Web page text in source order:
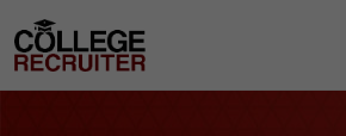
College Recruiter